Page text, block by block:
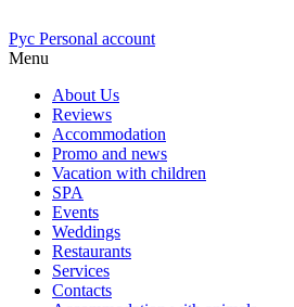
Рус Personal account
Menu
About Us
Reviews
Accommodation
Promo and news
Vacation with children
SPA
Events
Weddings
Restaurants
Services
Contacts